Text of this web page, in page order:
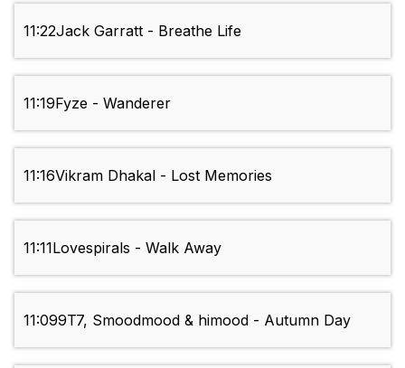
11:22Jack Garratt - Breathe Life
11:19Fyze - Wanderer
11:16Vikram Dhakal - Lost Memories
11:11Lovespirals - Walk Away
11:099T7, Smoodmood & himood - Autumn Day